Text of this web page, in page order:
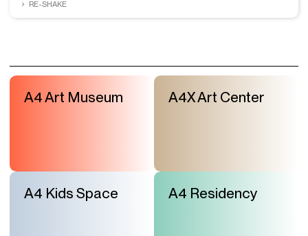
RE-SHAKE
A4 Art Museum A4X Art Center
A4 Kids Space A4 Residency